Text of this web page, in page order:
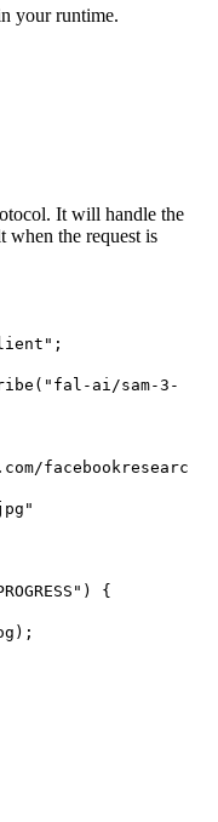
your runtime.
It will handle the
when the request is
;
( "fal-ai/sam-3-
facebookresearc
)
{
) ;